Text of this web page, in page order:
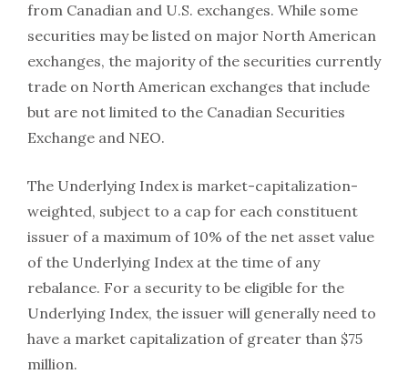
from Canadian and U.S. exchanges. While some
securities may be listed on major North American
exchanges, the majority of the securities currently
trade on North American exchanges that include
but are not limited to the Canadian Securities
Exchange and NEO.
The Underlying Index is market-capitalization-
weighted, subject to a cap for each constituent
issuer of a maximum of 10% of the net asset value
of the Underlying Index at the time of any
rebalance. For a security to be eligible for the
Underlying Index, the issuer will generally need to
have a market capitalization of greater than $75
million.